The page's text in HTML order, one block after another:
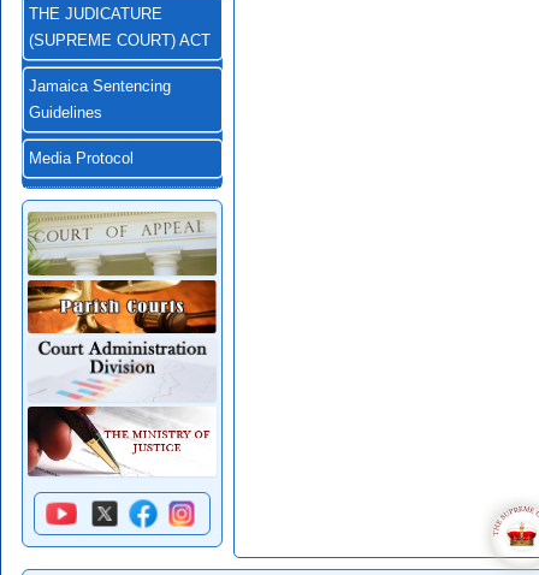
THE JUDICATURE
(SUPREME COURT) ACT
Jamaica Sentencing
Guidelines
Media Protocol